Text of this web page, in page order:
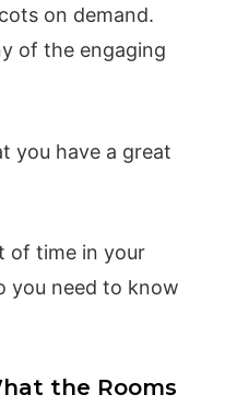
on demand.
of the engaging
you have a great
of time in your
you need to know
the Rooms